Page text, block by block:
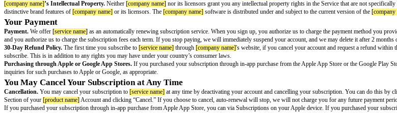
Your Privacy
Your Privacy.The
[company name]is a global organization, and our computers and service providers’ computers may be in various countries
and that country may have a different level of data protection regulation than yours. By giving us information, you consent to this
Permissions Necessary to Provide the Service
[service name]is a Virtual Private Network in partnership with[partner name]. To learn more about how the Service works, you
Your Use of the Service. [company name]gives you permission to use the
You give[company name] and[partner name]all rights necessary to operate the Service, including processing the data you
Privacy Notice.
You also agree that your use of the Service will comply with[company name]’s Acceptable Use Policy. You are solely